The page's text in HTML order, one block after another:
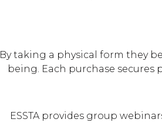
By taking a physical form they
being. Each purchase
ESSTA provides group